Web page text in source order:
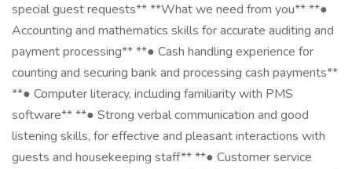
special guest requests** **What we need from you** **●
Accounting and mathematics skills for accurate auditing and
payment processing** **● Cash handling experience for
counting and securing bank and processing cash payments**
**● Computer literacy, including familiarity with PMS
software** **● Strong verbal communication and good
listening skills, for effective and pleasant interactions with
guests and housekeeping staff** **● Customer service